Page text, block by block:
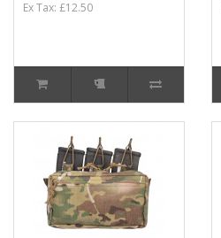
Ex Tax: £12.50